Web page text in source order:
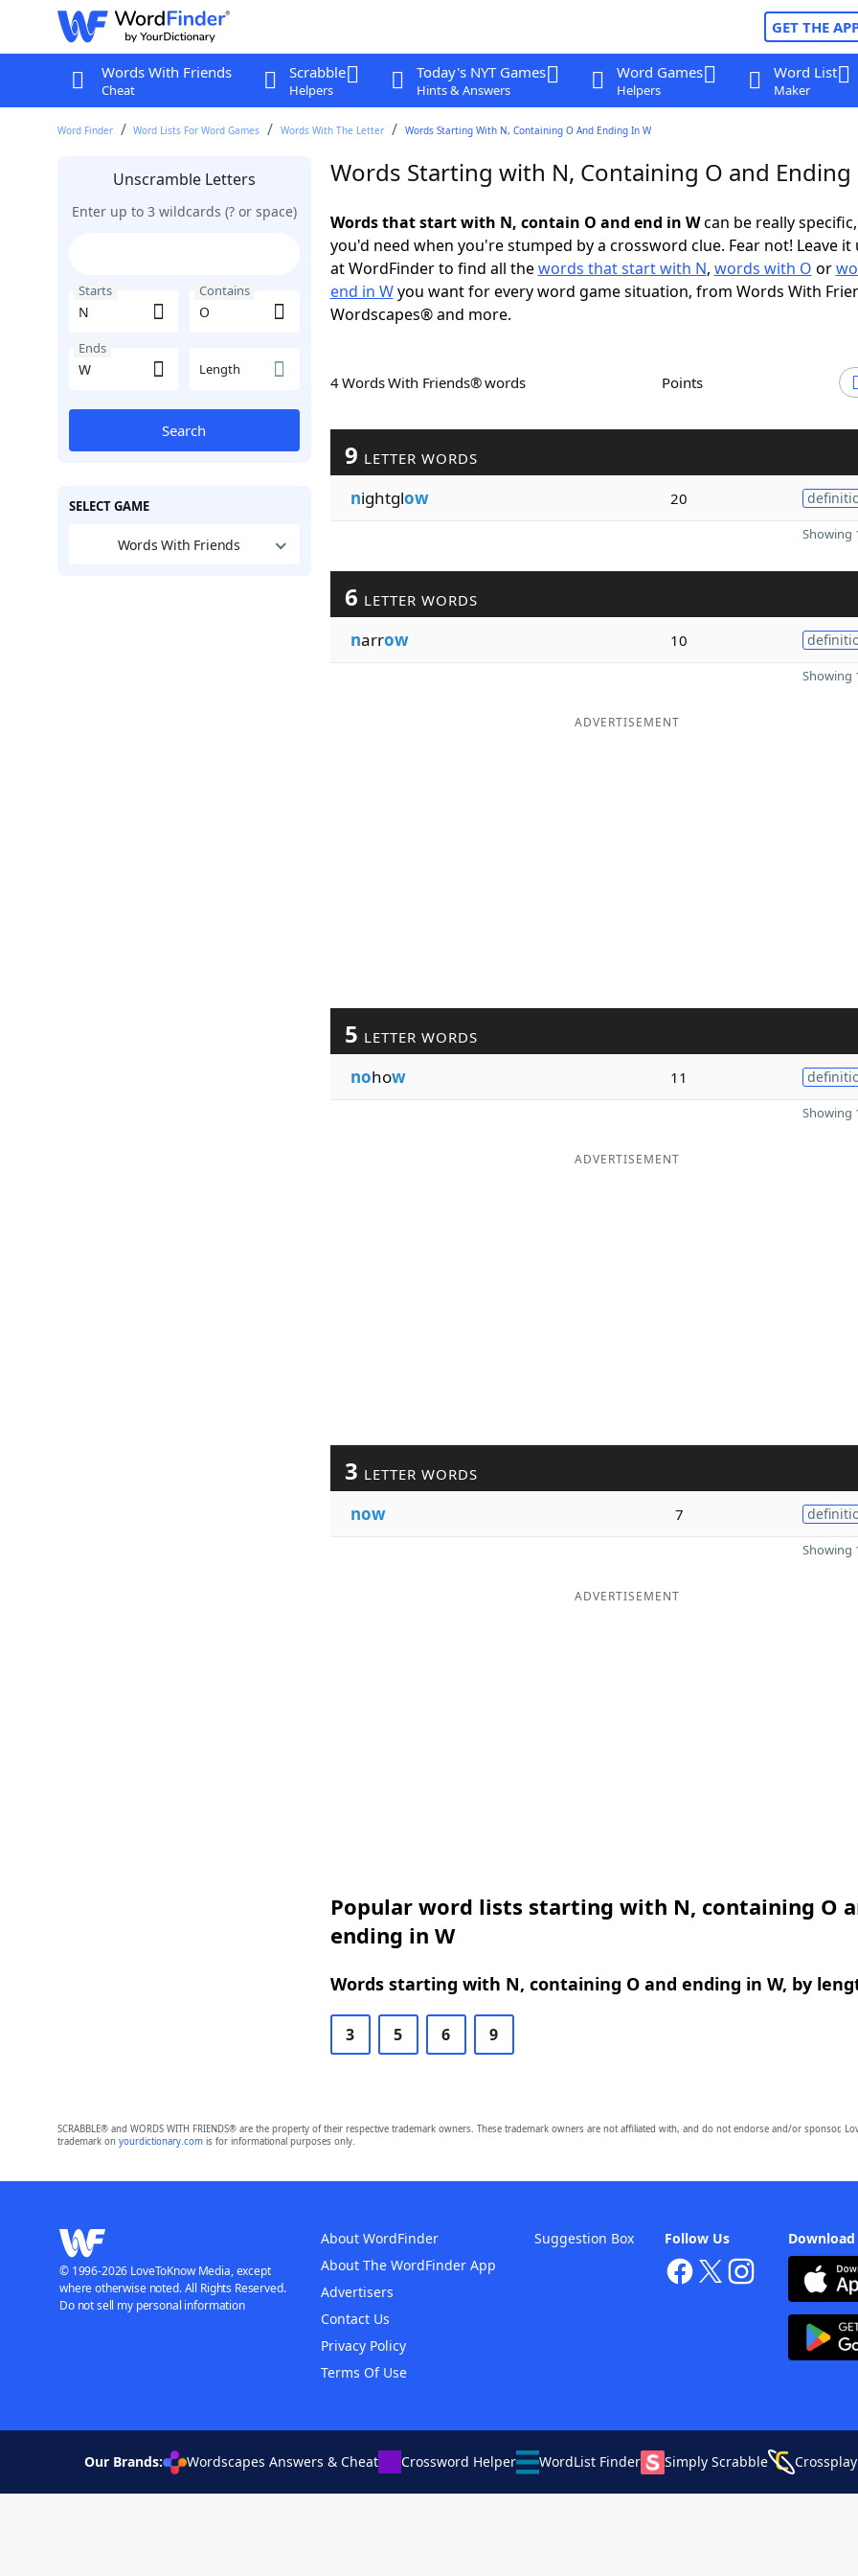
GET THE
Words With Friends
Cheat
Scrabble
Helpers
Today's NYT Games
Hints & Answers
Word Games
Helpers
Word List
Maker
Word Finder Word Lists For Word Games Words With The Letter Words Starting With N, Containing O And Ending In W
Unscramble Letters
Enter up to 3 wildcards (? or space)
Starts Contains
Ends
Length
Search
SELECT GAME
Words With Friends
Words Starting with N, Containing O and Ending
Words that start with N, contain O and end in Wcan be really
you'd need when you're stumped by a crossword clue. Fear not! Leave it
at WordFinder to find all thewords that start with N, words with O or
end in Wyou want for every word game situation, from Words With
Wordscapes® and more.
4 Words With Friends® words Points
9 LETTER WORDS
nightglow 20
Showing
6 LETTER WORDS
narrow 10
Showing
ADVERTISEMENT
5 LETTER WORDS
nohow 11
Showing
ADVERTISEMENT
3 LETTER WORDS
now 7
Showing
ADVERTISEMENT
Popular word lists starting with N, containing O
ending in W
Words starting with N, containing O and ending in W, by
3 5 6 9
SCRABBLE® and WORDS WITH FRIENDS® are the property of their respective trademark owners. These trademark owners are not affiliated with, and do not endorse and/or sponsor,
trademark on yourdictionary.comis for informational purposes only.
Follow Us
About WordFinder
About The WordFinder App
Advertisers
Contact Us
Privacy Policy
Terms Of Use
Suggestion Box
© 1996-2026 LoveToKnow Media, except
where otherwise noted. All Rights Reserved.
Do not sell my personal information
Our Brands: Wordscapes Answers & Cheat Crossword Helper WordList Finder Simply Scrabble